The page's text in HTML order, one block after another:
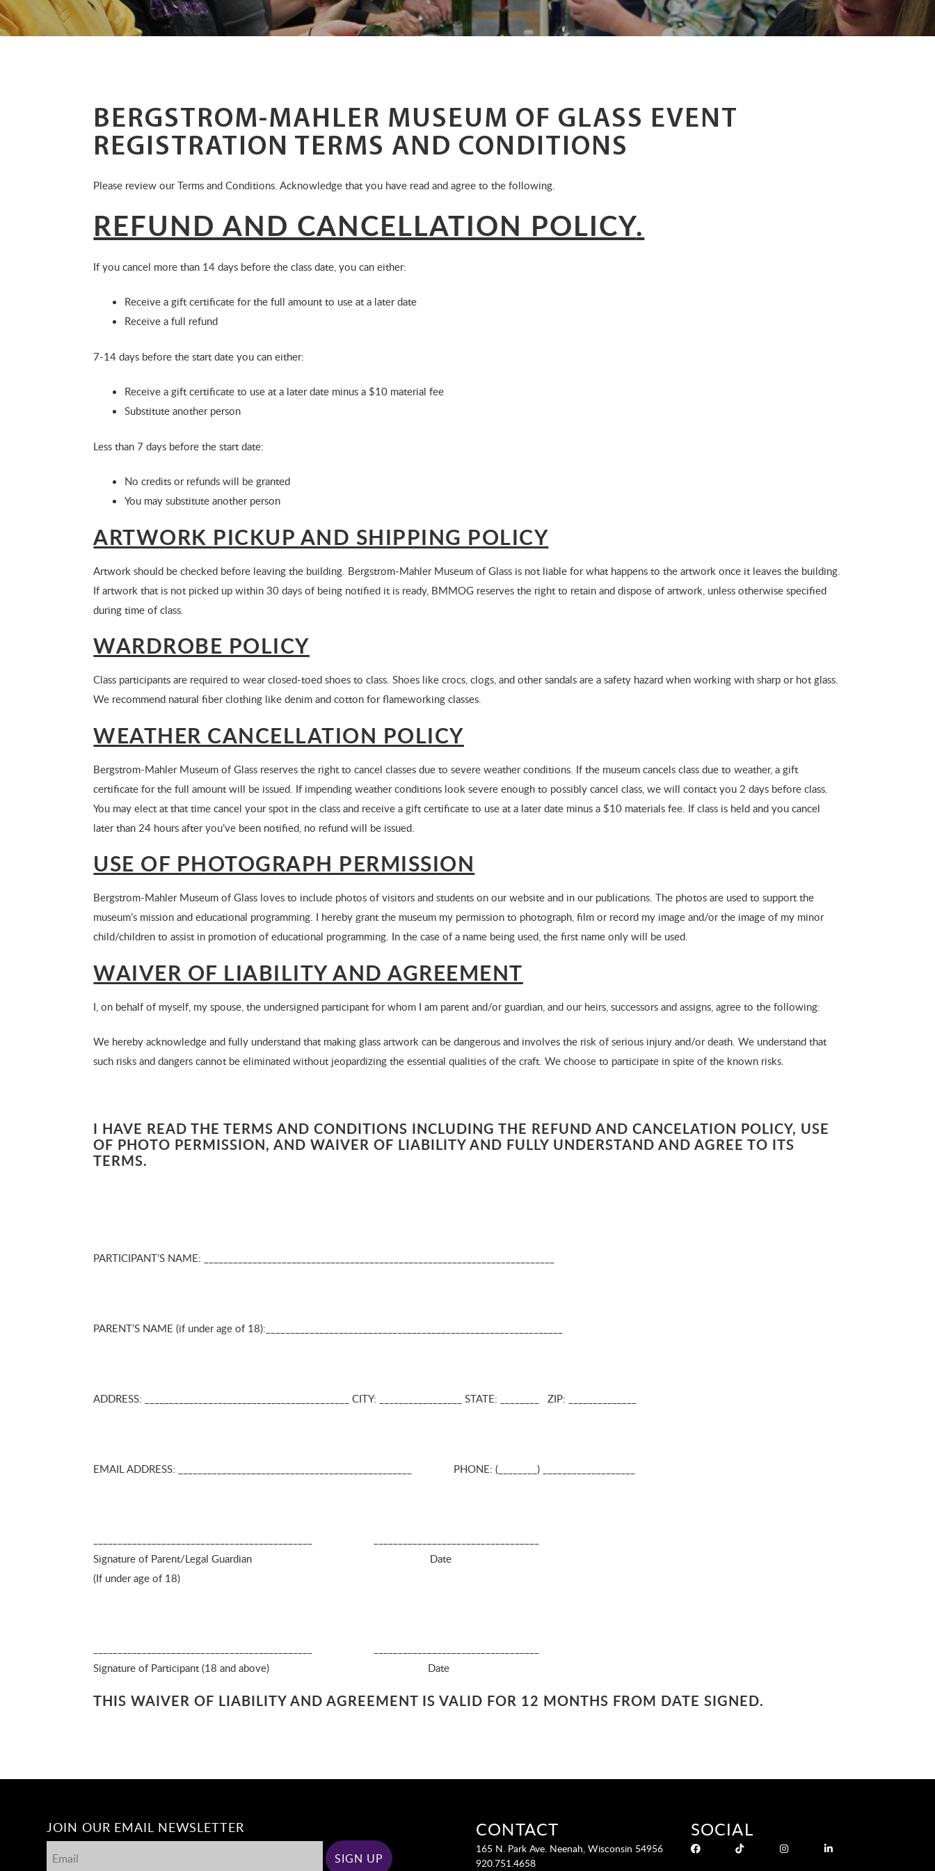
BERGSTROM-MAHLER MUSEUM OF GLASS EVENT
REGISTRATION TERMS AND CONDITIONS
Please review our Terms and Conditions. Acknowledge that you have read and agree to the following.
REFUND AND CANCELLATION POLICY.
If you cancel more than 14 days before the class date, you can either:
Receive a gift certificate for the full amount to use at a later date
Receive a full refund
7-14 days before the start date you can either:
Receive a gift certificate to use at a later date minus a $10 material fee
Substitute another person
Less than 7 days before the start date:
No credits or refunds will be granted
You may substitute another person
ARTWORK PICKUP AND SHIPPING POLICY
Artwork should be checked before leaving the building. Bergstrom-Mahler Museum of Glass is not liable for what happens to the artwork once it leaves the building.
If artwork that is not picked up within 30 days of being notified it is ready, BMMOG reserves the right to retain and dispose of artwork, unless otherwise specified
during time of class.
WARDROBE POLICY
Class participants are required to wear closed-toed shoes to class. Shoes like crocs, clogs, and other sandals are a safety hazard when working with sharp or hot glass.
We recommend natural fiber clothing like denim and cotton for flameworking classes.
WEATHER CANCELLATION POLICY
Bergstrom-Mahler Museum of Glass reserves the right to cancel classes due to severe weather conditions. If the museum cancels class due to weather, a gift
certificate for the full amount will be issued. If impending weather conditions look severe enough to possibly cancel class, we will contact you 2 days before class.
You may elect at that time cancel your spot in the class and receive a gift certificate to use at a later date minus a $10 materials fee. If class is held and you cancel
later than 24 hours after you’ve been notified, no refund will be issued.
USE OF PHOTOGRAPH PERMISSION
Bergstrom-Mahler Museum of Glass loves to include photos of visitors and students on our website and in our publications. The photos are used to support the
museum’s mission and educational programming. I hereby grant the museum my permission to photograph, film or record my image and/or the image of my minor
child/children to assist in promotion of educational programming. In the case of a name being used, the first name only will be used.
WAIVER OF LIABILITY AND AGREEMENT
I, on behalf of myself, my spouse, the undersigned participant for whom I am parent and/or guardian, and our heirs, successors and assigns, agree to the following:
We hereby acknowledge and fully understand that making glass artwork can be dangerous and involves the risk of serious injury and/or death. We understand that
such risks and dangers cannot be eliminated without jeopardizing the essential qualities of the craft. We choose to participate in spite of the known risks.
I HAVE READ THE TERMS AND CONDITIONS INCLUDING THE REFUND AND CANCELATION POLICY, USE
OF PHOTO PERMISSION, AND WAIVER OF LIABILITY AND FULLY UNDERSTAND AND AGREE TO ITS
TERMS.
PARTICIPANT’S NAME: ________________________________________________________________________
PARENT’S NAME (if under age of 18):_____________________________________________________________
ADDRESS: __________________________________________ CITY: _________________ STATE: ________ ZIP: _____­­­­­­_________
EMAIL ADDRESS: ________________________________________________ PHONE: (________) ___________________
Signature of Parent/Legal Guardian Date
(If under age of 18)
Signature of Participant (18 and above) Date
THIS WAIVER OF LIABILITY AND AGREEMENT IS VALID FOR 12 MONTHS FROM DATE SIGNED.
JOIN OUR EMAIL NEWSLETTER CONTACT
165 N. Park Ave. Neenah, Wisconsin 54956
920.751.4658
SOCIAL